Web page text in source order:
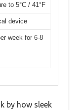
to 5°C / 41°F
device
week for 6-8
by how sleek